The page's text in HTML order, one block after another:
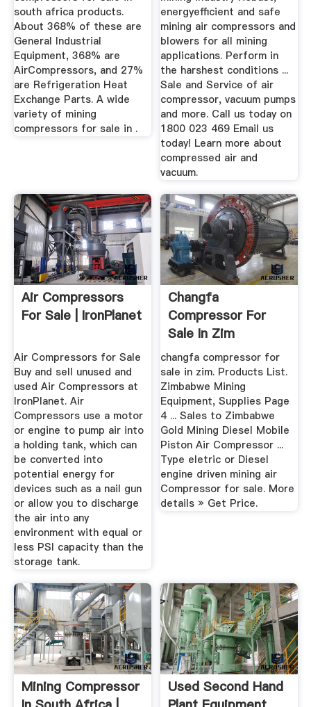
south africa products.
About 368% of these are
General Industrial
Equipment, 368% are
AirCompressors, and 27%
are Refrigeration Heat
Exchange Parts. A wide
variety of mining
compressors for sale in .
energyefficient and safe
mining air compressors and
blowers for all mining
applications. Perform in
the harshest conditions ...
Sale and Service of air
compressor, vacuum pumps
and more. Call us today on
1800 023 469 Email us
today! Learn more about
compressed air and
vacuum.
Air Compressors
For Sale | IronPlanet
Air Compressors for Sale
Buy and sell unused and
used Air Compressors at
IronPlanet. Air
Compressors use a motor
or engine to pump air into
a holding tank, which can
be converted into
potential energy for
devices such as a nail gun
or allow you to discharge
the air into any
environment with equal or
less PSI capacity than the
storage tank.
Changfa
Compressor For
Sale In Zim
changfa compressor for
sale in zim. Products List.
Zimbabwe Mining
Equipment, Supplies Page
4 ... Sales to Zimbabwe
Gold Mining Diesel Mobile
Piston Air Compressor ...
Type eletric or Diesel
engine driven mining air
Compressor for sale. More
details » Get Price.
Mining Compressor
Used Second Hand